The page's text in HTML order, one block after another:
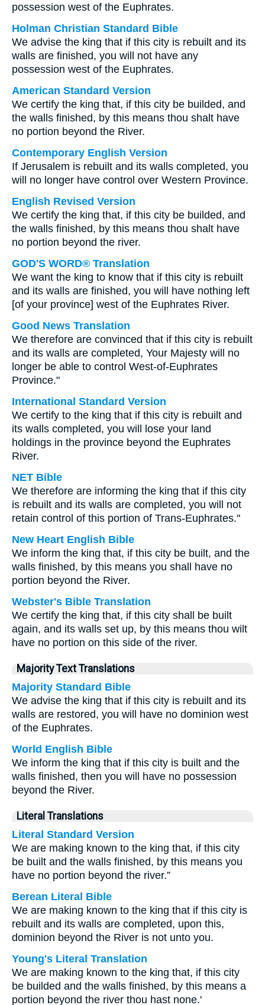
possession west of the Euphrates.
Holman Christian Standard Bible
We advise the king that if this city is rebuilt and its
walls are finished, you will not have any
possession west of the Euphrates.
American Standard Version
We certify the king that, if this city be builded, and
the walls finished, by this means thou shalt have
no portion beyond the River.
Contemporary English Version
If Jerusalem is rebuilt and its walls completed, you
will no longer have control over Western Province.
English Revised Version
We certify the king that, if this city be builded, and
the walls finished, by this means thou shalt have
no portion beyond the river.
GOD'S WORD® Translation
We want the king to know that if this city is rebuilt
and its walls are finished, you will have nothing left
[of your province] west of the Euphrates River.
Good News Translation
We therefore are convinced that if this city is rebuilt
and its walls are completed, Your Majesty will no
longer be able to control West-of-Euphrates
Province."
International Standard Version
We certify to the king that if this city is rebuilt and
its walls completed, you will lose your land
holdings in the province beyond the Euphrates
River.
NET Bible
We therefore are informing the king that if this city
is rebuilt and its walls are completed, you will not
retain control of this portion of Trans-Euphrates."
New Heart English Bible
We inform the king that, if this city be built, and the
walls finished, by this means you shall have no
portion beyond the River.
Webster's Bible Translation
We certify the king that, if this city shall be built
again, and its walls set up, by this means thou wilt
have no portion on this side of the river.
Majority Text Translations
Majority Standard Bible
We advise the king that if this city is rebuilt and its
walls are restored, you will have no dominion west
of the Euphrates.
World English Bible
We inform the king that if this city is built and the
walls finished, then you will have no possession
beyond the River.
Literal Translations
Literal Standard Version
We are making known to the king that, if this city
be built and the walls finished, by this means you
have no portion beyond the river.”
Berean Literal Bible
We are making known to the king that if this city is
rebuilt and its walls are completed, upon this,
dominion beyond the River is not unto you.
Young's Literal Translation
We are making known to the king that, if this city
be builded and the walls finished, by this means a
portion beyond the river thou hast none.'